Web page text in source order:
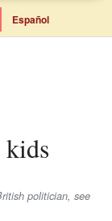
Español
kids
politician, see